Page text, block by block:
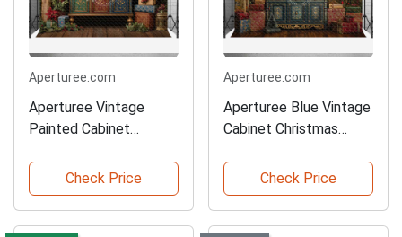
Aperturee.com
Aperturee Vintage
Painted Cabinet
Check Price
Aperturee.com
Aperturee Blue Vintage
Cabinet Christmas
Check Price